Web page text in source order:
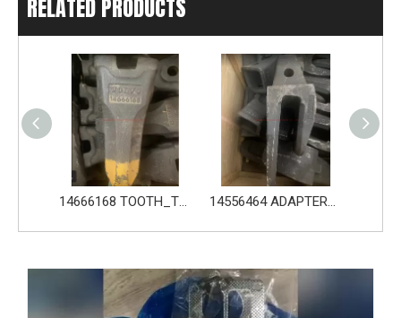
RELATED PRODUCTS
14556464 ADAPTER_TOOTH for Volvo Excavator Bucket Tooth Original zoomlion parts 1021402515 GREER力限线筒1400WA240656